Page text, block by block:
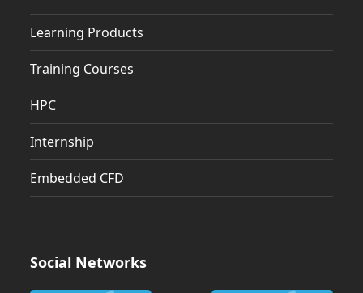
Learning Products
Training Courses
HPC
Internship
Embedded CFD
Social Networks